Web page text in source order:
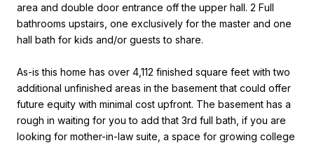
area and double door entrance off the upper hall. 2 Full
bathrooms upstairs, one exclusively for the master and one
hall bath for kids and/or guests to share.
As-is this home has over 4,112 finished square feet with two
additional unfinished areas in the basement that could offer
future equity with minimal cost upfront. The basement has a
rough in waiting for you to add that 3rd full bath, if you are
looking for mother-in-law suite, a space for growing college